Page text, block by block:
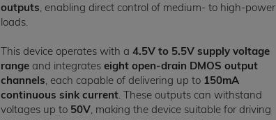
outputs, enabling direct control of medium- to high-power
loads.
This device operates with a4.5V to 5.5V supply voltage
range and integrateseight open-drain DMOS output
channels, each capable of delivering up to 150mA
continuous sink current. These outputs can withstand
voltages up to 50V, making the device suitable for driving